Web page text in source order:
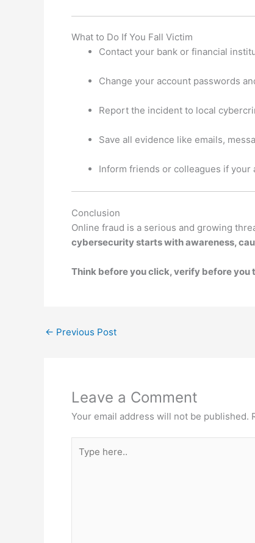
What to Do If You Fall Victim
Contact your bank or financial
Change your account passwords
Report the incident to local
Save all evidence like emails,
Inform friends or colleagues if your
Conclusion
Online fraud is a serious and growing
cybersecurity starts with awareness,
Think before you click, verify before
← Previous Post
Leave a Comment
Your email address will not be published.
here..